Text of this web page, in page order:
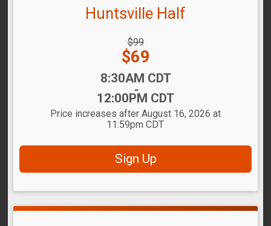
Huntsville Half
$99
Price:
$69
8:30AM CDT
-
12:00PM CDT
Price increases after August 16, 2026 at
11:59pm CDT
Sign Up